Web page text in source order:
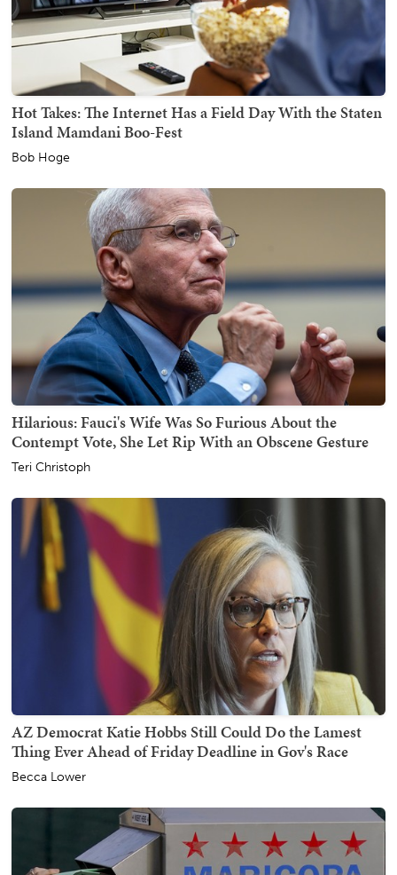
Hot Takes: The Internet Has a Field Day With the Staten
Island Mamdani Boo-Fest
Bob Hoge
Hilarious: Fauci's Wife Was So Furious About the
Contempt Vote, She Let Rip With an Obscene Gesture
Teri Christoph
AZ Democrat Katie Hobbs Still Could Do the Lamest
Thing Ever Ahead of Friday Deadline in Gov's Race
Becca Lower